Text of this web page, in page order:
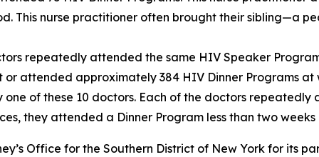
This nurse practitioner often brought their sibling—a
repeatedly attended the same HIV Speaker
attended approximately 384 HIV Dinner Programs
one of these 10 doctors. Each of the doctors
they attended a Dinner Program less than two
Office for the Southern District of New York for its